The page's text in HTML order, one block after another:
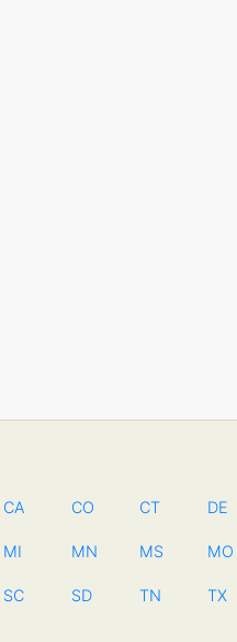
CA CO CT DE
MI MN MS MO
SC SD TN TX